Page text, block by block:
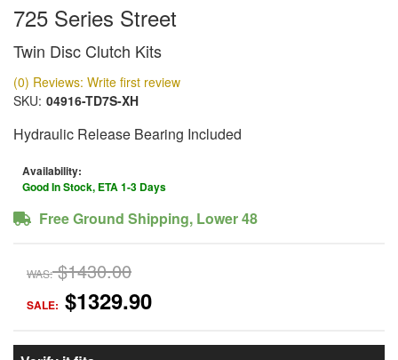
725 Series Street
Twin Disc Clutch Kits
(0) Reviews: Write first review
SKU: 04916-TD7S-XH
Hydraulic Release Bearing Included
Availability:
Good In Stock, ETA 1-3 Days
Free Ground Shipping, Lower 48
WAS: $1430.00
SALE: $1329.90